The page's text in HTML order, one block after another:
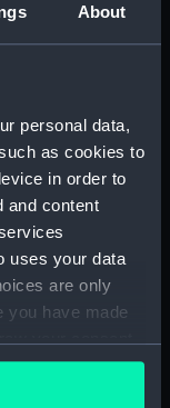
About
personal data,
as cookies to
in order to
and content
uses your data
are only
you have made
by clicking on
;Wood
Museum,
mm